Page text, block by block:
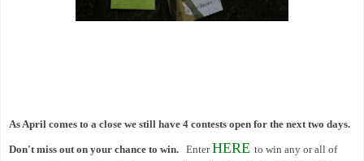
As April comes to a close we still have 4 contests open for the next two days.
Don't miss out on your chance to win. EnterHERE to win any or all of